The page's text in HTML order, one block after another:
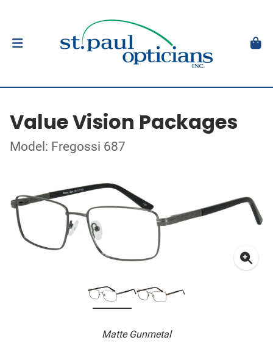
Value Vision Packages
Model: Fregossi 687
Matte Gunmetal